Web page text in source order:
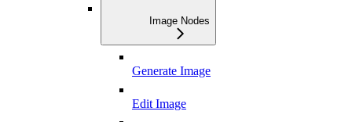
Image Nodes
Generate Image
Edit Image